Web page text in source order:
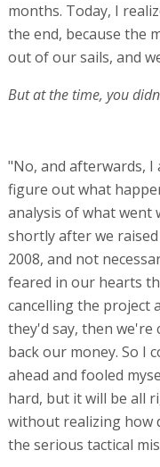
months. Today, I
the end, because the
out of our sails, and
But at the time, you
"No, and afterwards, I
figure out what
analysis of what went
shortly after we
2008, and not
feared in our hearts
cancelling the project
they'd say, then we're
back our money. So I
ahead and fooled
hard, but it will be all
without realizing how
the serious tactical